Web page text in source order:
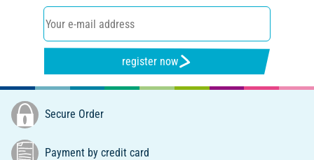
register now
Secure Order
Payment by credit card